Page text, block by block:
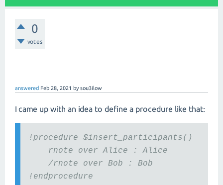
0
votes
answered Feb 28, 2021 bysou3ilow
I came up with an idea to define a procedure like that:
!procedure $insert_participants()
rnote over Alice : Alice
/rnote over Bob : Bob
!endprocedure